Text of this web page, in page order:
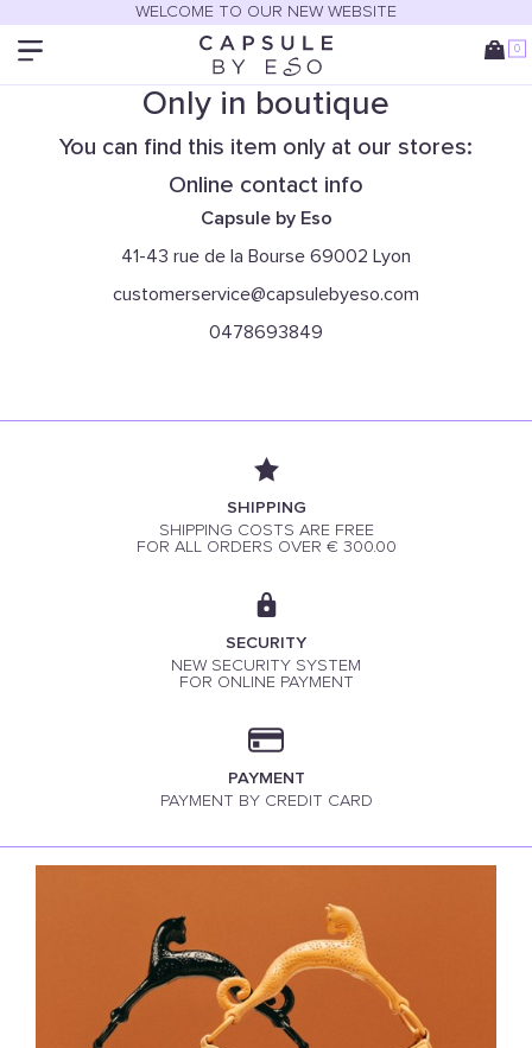
WELCOME TO OUR NEW WEBSITE
0
Only in boutique
You can find this item only at our stores:
Online contact info
Capsule by Eso
41-43 rue de la Bourse 69002 Lyon
customerservice@capsulebyeso.com
0478693849
SHIPPING
SHIPPING COSTS ARE FREE
FOR ALL ORDERS OVER € 300.00
SECURITY
NEW SECURITY SYSTEM
FOR ONLINE PAYMENT
PAYMENT
PAYMENT BY CREDIT CARD